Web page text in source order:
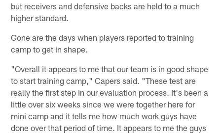
but receivers and defensive backs are held to a much
higher standard.
Gone are the days when players reported to training
camp to get in shape.
"Overall it appears to me that our team is in good shape
to start training camp," Capers said. "These test are
really the first step in our evaluation process. It's been a
little over six weeks since we were together here for
mini camp and it tells me how much work guys have
done over that period of time. It appears to me the guys